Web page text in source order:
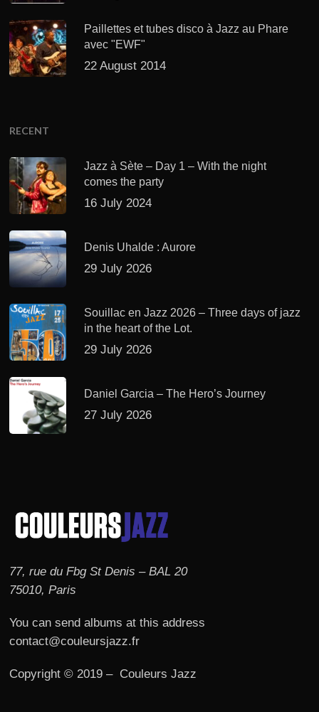
Paillettes et tubes disco à Jazz au Phare
avec "EWF"
22 August 2014
RECENT
Jazz à Sète – Day 1 – With the night
comes the party
16 July 2024
Denis Uhalde : Aurore
29 July 2026
Souillac en Jazz 2026 – Three days of jazz
in the heart of the Lot.
29 July 2026
Daniel Garcia – The Hero’s Journey
27 July 2026
77, rue du Fbg St Denis – BAL 20
75010, Paris
You can send albums at this address
contact@couleursjazz.fr
Copyright © 2019 – Couleurs Jazz